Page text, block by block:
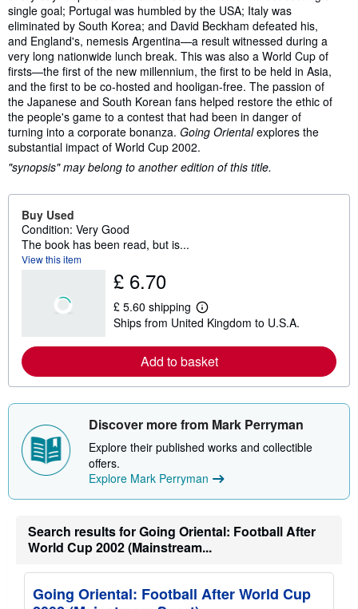
single goal; Portugal was humbled by the USA; Italy was
eliminated by South Korea; and David Beckham defeated his,
and England's, nemesis Argentina—a result witnessed during a
very long nationwide lunch break. This was also a World Cup of
firsts—the first of the new millennium, the first to be held in Asia,
and the first to be co-hosted and hooligan-free. The passion of
the Japanese and South Korean fans helped restore the ethic of
the people's game to a contest that had been in danger of
turning into a corporate bonanza. Going Orientalexplores the
substantial impact of World Cup 2002.
"synopsis" may belong to another edition of this title.
Buy Used
Condition: Very Good
The book has been read, but is...
View this item
£ 6.70
£ 5.60 shipping
L
e
r
n
o
e
a
b
o
u
s
i
p
i
n
r
a
t
Ships from United Kingdom to U.S.A.
Add to basket
Discover more from Mark Perryman
Explore their published works and collectible
offers.
Explore Mark Perryman
Search results for Going Oriental: Football After
World Cup 2002 (Mainstream...
Going Oriental: Football After World Cup